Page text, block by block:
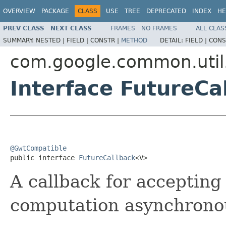
OVERVIEW PACKAGE CLASS USE TREE DEPRECATED INDEX
PREV CLASS NEXT CLASS FRAMES NO FRAMES
ALL
SUMMARY: NESTED | FIELD | CONSTR | METHOD DETAIL: FIELD |
Interface
@GwtCompatible
public interface FutureCallback<V>
A callback for
computation